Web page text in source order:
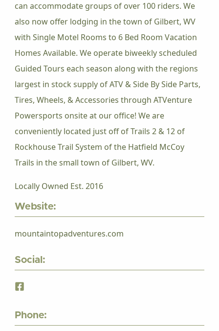
can accommodate groups of over 100 riders. We
also now offer lodging in the town of Gilbert, WV
with Single Motel Rooms to 6 Bed Room Vacation
Homes Available. We operate biweekly scheduled
Guided Tours each season along with the regions
largest in stock supply of ATV & Side By Side Parts,
Tires, Wheels, & Accessories through ATVenture
Powersports onsite at our office! We are
conveniently located just off of Trails 2 & 12 of
Rockhouse Trail System of the Hatfield McCoy
Trails in the small town of Gilbert, WV.
Locally Owned Est. 2016
Website:
mountaintopadventures.com
Social:
Phone: